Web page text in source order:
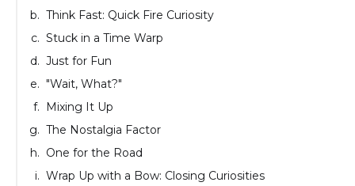
Think Fast: Quick Fire Curiosity
Stuck in a Time Warp
Just for Fun
"Wait, What?"
Mixing It Up
The Nostalgia Factor
One for the Road
Wrap Up with a Bow: Closing Curiosities